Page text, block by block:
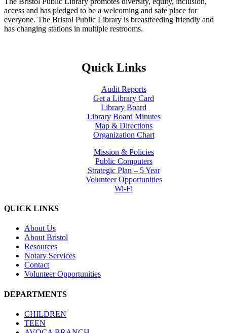
access and has pledged to be a welcoming and safe place for
everyone. The Bristol Public Library is breastfeeding friendly and
has changing stations in multiple restrooms.
Quick Links
Audit Reports
Get a Library Card
Library Board
Library Board Minutes
Map & Directions
Organization Chart
Mission & Policies
Public Computers
Strategic Plan – 5 Year
Volunteer Opportunities
Wi-Fi
QUICK LINKS
About Us
About Bristol
Resources
Notary Services
Contact
Volunteer Opportunities
DEPARTMENTS
CHILDREN
TEEN